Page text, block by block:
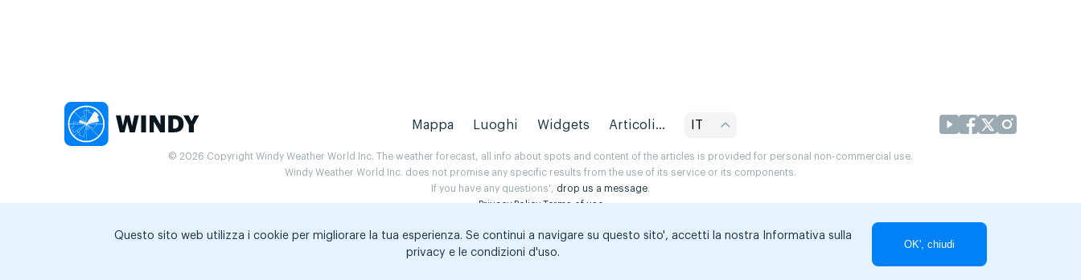
Mappa Luoghi Widgets Articoli... IT
© 2026 Copyright Windy Weather World Inc. The weather forecast, all info about spots and content of the articles is provided for personal non-commercial use.
Windy Weather World Inc. does not promise any specific results from the use of its service or its components.
If you have any questions', drop us a message.
Privacy Policy Terms of use
Questo sito web utilizza i cookie per migliorare la tua esperienza. Se continui a navigare su questo sito', accetti la nostra Informativa sulla
privacy e le condizioni d'uso.
OK', chiudi